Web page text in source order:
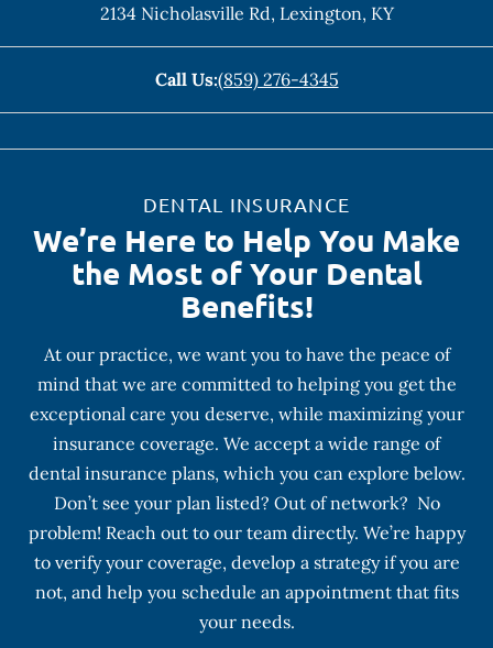
2134 Nicholasville Rd, Lexington, KY
Call Us:(859) 276-4345
DENTAL INSURANCE
We’re Here to Help You Make
the Most of Your Dental
Benefits!
At our practice, we want you to have the peace of
mind that we are committed to helping you get the
exceptional care you deserve, while maximizing your
insurance coverage. We accept a wide range of
dental insurance plans, which you can explore below.
Don’t see your plan listed? Out of network? No
problem! Reach out to our team directly. We’re happy
to verify your coverage, develop a strategy if you are
not, and help you schedule an appointment that fits
your needs.